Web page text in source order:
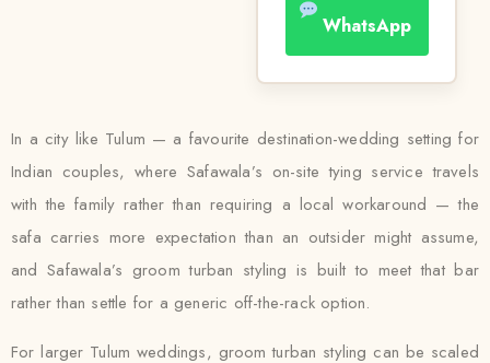
WhatsApp
In a city like Tulum — a favourite destination-wedding setting for
Indian couples, where Safawala’s on-site tying service travels
with the family rather than requiring a local workaround — the
safa carries more expectation than an outsider might assume,
and Safawala’s groom turban styling is built to meet that bar
rather than settle for a generic off-the-rack option.
For larger Tulum weddings, groom turban styling can be scaled